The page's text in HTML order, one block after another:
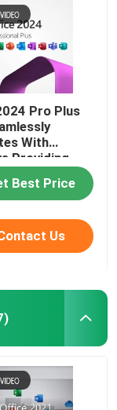
Pro Plus
With
Providing
User
Best Price
Us